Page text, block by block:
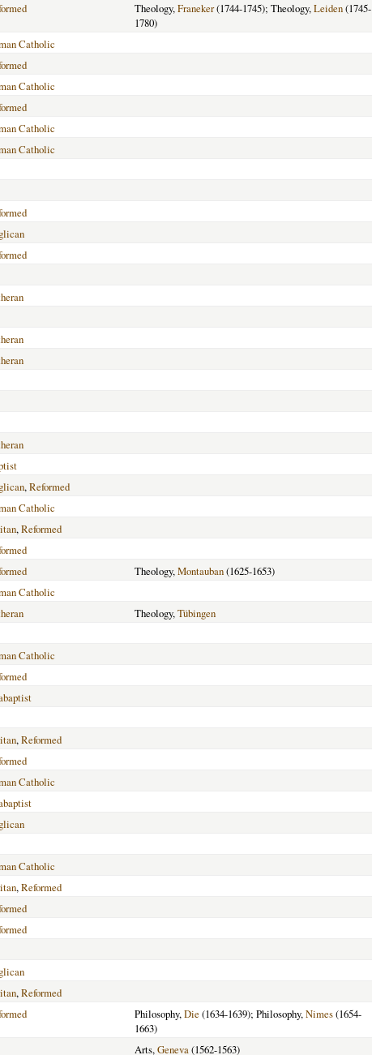
Theology,Franeker(1744-1745); Theology,Leiden(1745-
1780)
Catholic
Catholic
Catholic
Catholic
,Reformed
Catholic
,Reformed
Theology,Montauban(1625-1653)
Catholic
Theology,Tübingen
Catholic
,Reformed
Catholic
Catholic
,Reformed
,Reformed
Philosophy,Die (1634-1639); Philosophy,Nimes(1654-
1663)
Arts,Geneva(1562-1563)